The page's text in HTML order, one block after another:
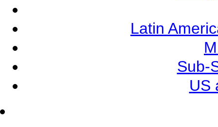
Latin
Sub-
US